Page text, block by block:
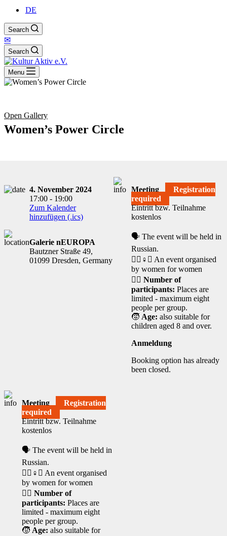
DE
Search
✉
Search
Menu
Open Gallery
Women’s Power Circle
4. November 2024
17:00 - 19:00
Zum Kalender
hinzufügen (.ics)
Galerie nEUROPA
Bautzner Straße 49,
01099 Dresden, Germany
Meeting
Registration
required
Eintritt bzw. Teilnahme
kostenlos
🗣️ The event will be held in
Russian.
🧘‍♀️♀️✊ An event organised
by women for women
🙋‍♀️ Number of
participants: Places are
limited - maximum eight
people per group.
🧒 Age: also suitable for
children aged 8 and over.
Anmeldung
Booking option has already
been closed.
Meeting
Registration
required
Eintritt bzw. Teilnahme
kostenlos
🗣️ The event will be held in
Russian.
🧘‍♀️♀️✊ An event organised
by women for women
🙋‍♀️ Number of
participants: Places are
limited - maximum eight
people per group.
🧒 Age: also suitable for